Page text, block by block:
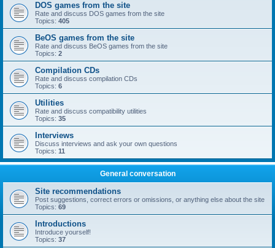
DOS games from the site
Rate and discuss DOS games from the site
Topics: 405
BeOS games from the site
Rate and discuss BeOS games from the site
Topics: 2
Compilation CDs
Rate and discuss compilation CDs
Topics: 6
Utilities
Rate and discuss compatibility utilities
Topics: 35
Interviews
Discuss interviews and ask your own questions
Topics: 11
General conversation
Site recommendations
Post suggestions, correct errors or omissions, or anything else about the site
Topics: 69
Introductions
Introduce yourself!
Topics: 37